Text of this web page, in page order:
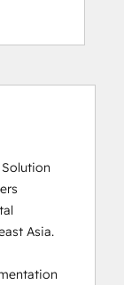
HubSpot
Data
and
Asia.